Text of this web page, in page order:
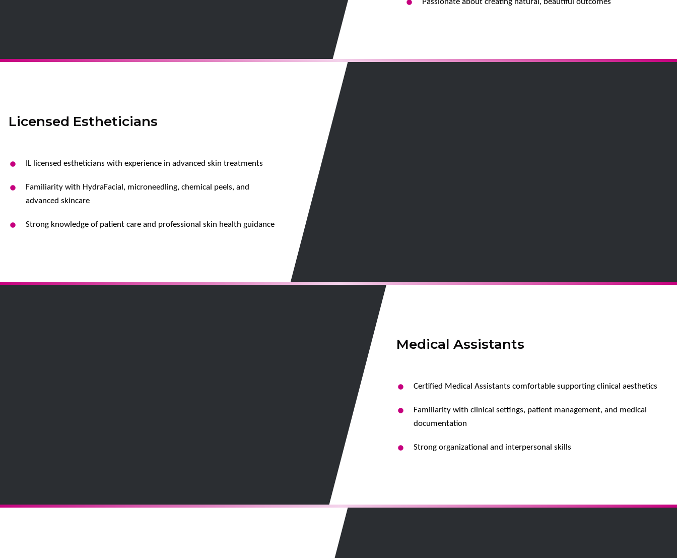
Passionate about creating natural, beautiful outcomes
Licensed Estheticians
IL licensed estheticians with experience in advanced skin treatments
Familiarity with HydraFacial, microneedling, chemical peels, and
advanced skincare
Strong knowledge of patient care and professional skin health guidance
Medical Assistants
Certified Medical Assistants comfortable supporting clinical aesthetics
Familiarity with clinical settings, patient management, and medical
documentation
Strong organizational and interpersonal skills